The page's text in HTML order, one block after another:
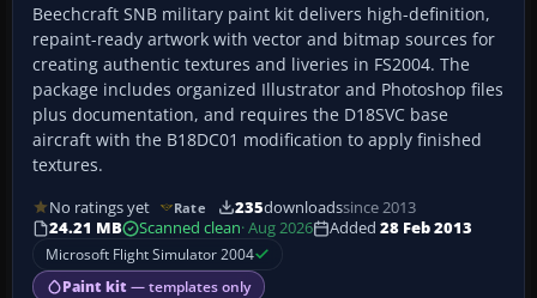
Beechcraft SNB military paint kit delivers high-definition,
repaint-ready artwork with vector and bitmap sources for
creating authentic textures and liveries in FS2004. The
package includes organized Illustrator and Photoshop files
plus documentation, and requires the D18SVC base
aircraft with the B18DC01 modification to apply finished
textures.
No ratings yet Rate 235downloadssince 2013
24.21 MB
Scanned clean· Aug 2026 Added 28 Feb 2013
Microsoft Flight Simulator 2004
Paint kit — templates only